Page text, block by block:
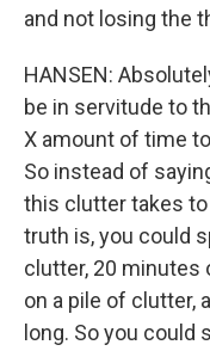
and not losing the
HANSEN:
be in servitude to
X amount of time
So instead of
this clutter takes
truth is, you could
clutter, 20 minutes
on a pile of clutter,
long. So you could